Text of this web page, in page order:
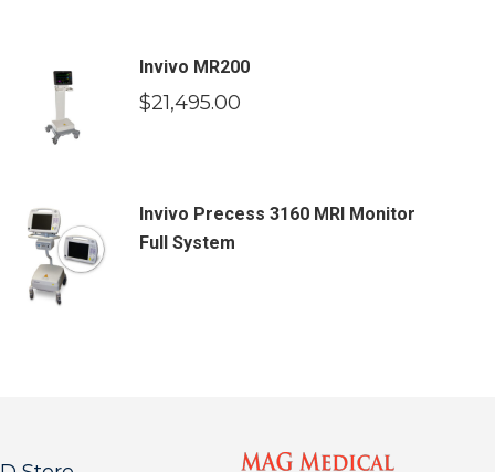
Invivo MR200
$21,495.00
Invivo Precess 3160 MRI Monitor
Full System